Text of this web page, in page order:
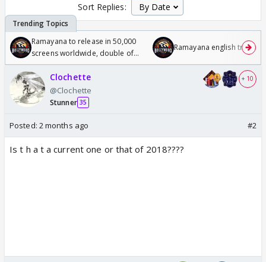
Sort Replies:
Ramayana to release in 50,000
screens worldwide, double of
Odyssey
Ramayana english trailer
Clochette
@Clochette
Stunner 35
+ 10
Posted: 2 months ago #2
Is t h a t a current one or that of 2018????